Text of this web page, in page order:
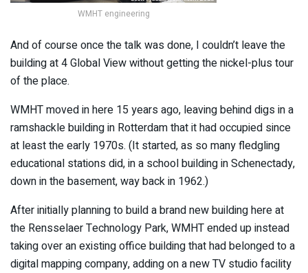
WMHT engineering
And of course once the talk was done, I couldn’t leave the
building at 4 Global View without getting the nickel-plus tour
of the place.
WMHT moved in here 15 years ago, leaving behind digs in a
ramshackle building in Rotterdam that it had occupied since
at least the early 1970s. (It started, as so many fledgling
educational stations did, in a school building in Schenectady,
down in the basement, way back in 1962.)
After initially planning to build a brand new building here at
the Rensselaer Technology Park, WMHT ended up instead
taking over an existing office building that had belonged to a
digital mapping company, adding on a new TV studio facility